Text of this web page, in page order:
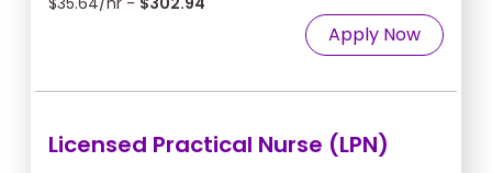
Apply Now
Licensed Practical Nurse (LPN)